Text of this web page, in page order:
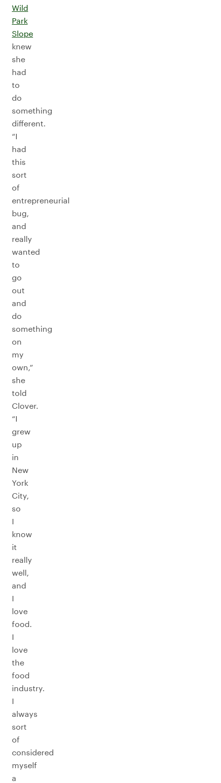
Wild
Park
Slope
knew
she
had
to
do
something
different.
“I
had
this
sort
of
entrepreneurial
bug,
and
really
wanted
to
go
out
and
do
something
on
my
own,”
she
told
Clover.
“I
grew
up
in
New
York
City,
so
I
know
it
really
well,
and
I
love
food.
I
love
the
food
industry.
I
always
sort
of
considered
myself
a